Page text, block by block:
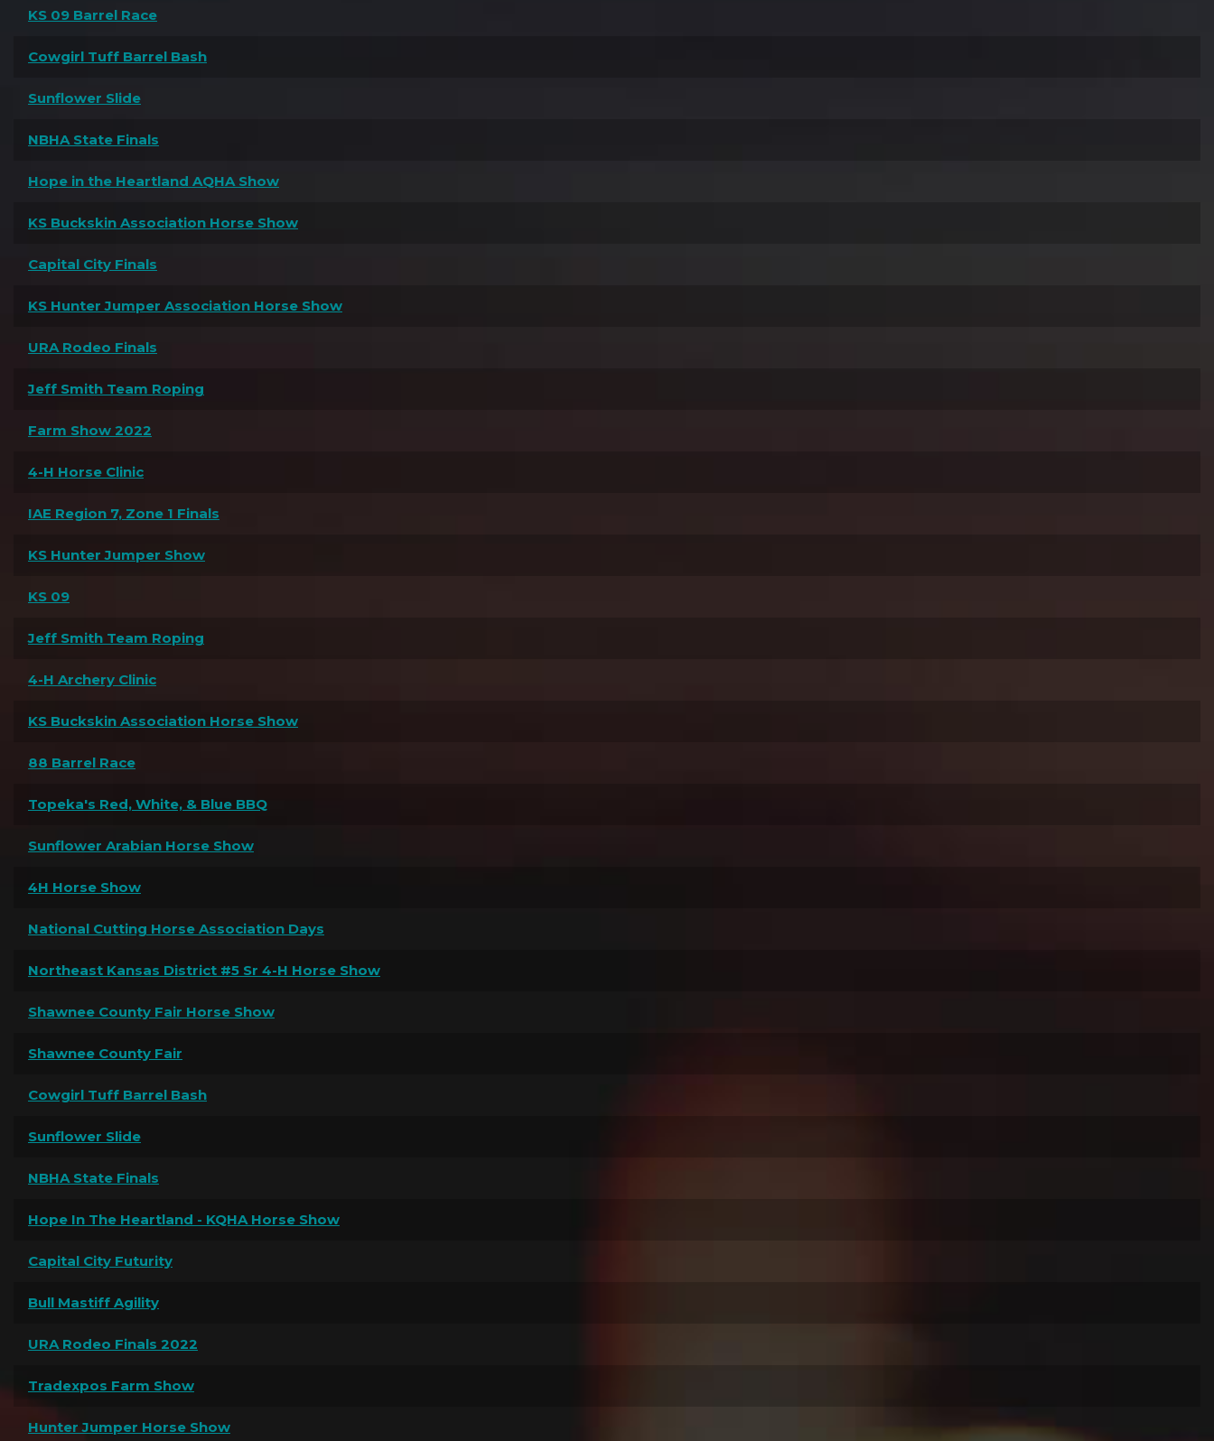
KS 09 Barrel Race
Cowgirl Tuff Barrel Bash
Sunflower Slide
NBHA State Finals
Hope in the Heartland AQHA Show
KS Buckskin Association Horse Show
Capital City Finals
KS Hunter Jumper Association Horse Show
URA Rodeo Finals
Jeff Smith Team Roping
Farm Show 2022
4-H Horse Clinic
IAE Region 7, Zone 1 Finals
KS Hunter Jumper Show
KS 09
Jeff Smith Team Roping
4-H Archery Clinic
KS Buckskin Association Horse Show
88 Barrel Race
Topeka's Red, White, & Blue BBQ
Sunflower Arabian Horse Show
4H Horse Show
National Cutting Horse Association Days
Northeast Kansas District #5 Sr 4-H Horse Show
Shawnee County Fair Horse Show
Shawnee County Fair
Cowgirl Tuff Barrel Bash
Sunflower Slide
NBHA State Finals
Hope In The Heartland - KQHA Horse Show
Capital City Futurity
Bull Mastiff Agility
URA Rodeo Finals 2022
Tradexpos Farm Show
Hunter Jumper Horse Show